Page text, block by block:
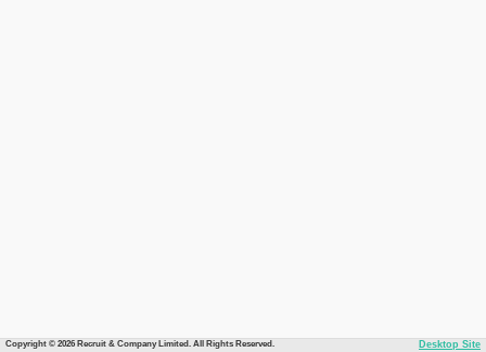
Copyright © 2026 Recruit & Company Limited. All Rights Reserved. Desktop Site